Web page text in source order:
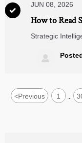

JUN 08, 2026
How to Read
Market Entry
Strategic
signals, avoid
smarter B2B

<Previous 1